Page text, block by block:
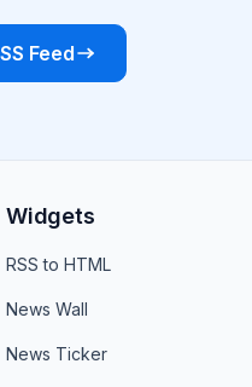
Feed
Widgets
RSS to HTML
News Wall
News Ticker